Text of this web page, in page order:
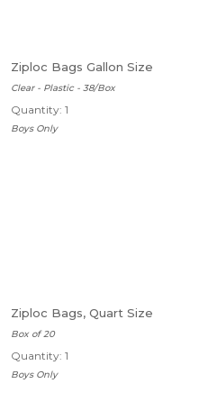
Ziploc Bags Gallon Size
Clear - Plastic - 38/Box
Quantity: 1
Boys Only
Ziploc Bags, Quart Size
Box of 20
Quantity: 1
Boys Only